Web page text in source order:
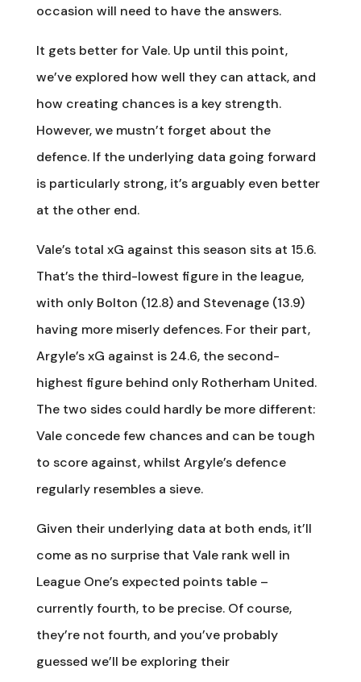
occasion will need to have the answers.
It gets better for Vale. Up until this point,
we’ve explored how well they can attack, and
how creating chances is a key strength.
However, we mustn’t forget about the
defence. If the underlying data going forward
is particularly strong, it’s arguably even better
at the other end.
Vale’s total xG against this season sits at 15.6.
That’s the third-lowest figure in the league,
with only Bolton (12.8) and Stevenage (13.9)
having more miserly defences. For their part,
Argyle’s xG against is 24.6, the second-
highest figure behind only Rotherham United.
The two sides could hardly be more different:
Vale concede few chances and can be tough
to score against, whilst Argyle’s defence
regularly resembles a sieve.
Given their underlying data at both ends, it’ll
come as no surprise that Vale rank well in
League One’s expected points table –
currently fourth, to be precise. Of course,
they’re not fourth, and you’ve probably
guessed we’ll be exploring their